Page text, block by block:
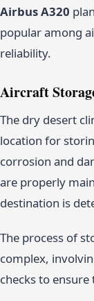
Airbus A320
popular among
reliability.
Aircraft
The dry desert
location for
corrosion and
are properly
destination is
The process of
complex,
checks to